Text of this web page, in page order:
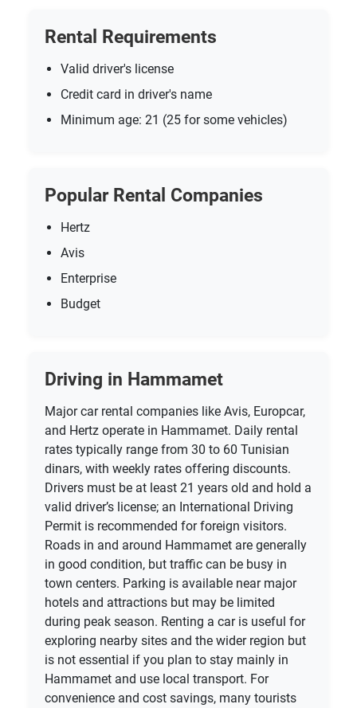
Rental Requirements
Valid driver's license
Credit card in driver's name
Minimum age: 21 (25 for some vehicles)
Popular Rental Companies
Hertz
Avis
Enterprise
Budget
Driving in Hammamet
Major car rental companies like Avis, Europcar,
and Hertz operate in Hammamet. Daily rental
rates typically range from 30 to 60 Tunisian
dinars, with weekly rates offering discounts.
Drivers must be at least 21 years old and hold a
valid driver’s license; an International Driving
Permit is recommended for foreign visitors.
Roads in and around Hammamet are generally
in good condition, but traffic can be busy in
town centers. Parking is available near major
hotels and attractions but may be limited
during peak season. Renting a car is useful for
exploring nearby sites and the wider region but
is not essential if you plan to stay mainly in
Hammamet and use local transport. For
convenience and cost savings, many tourists